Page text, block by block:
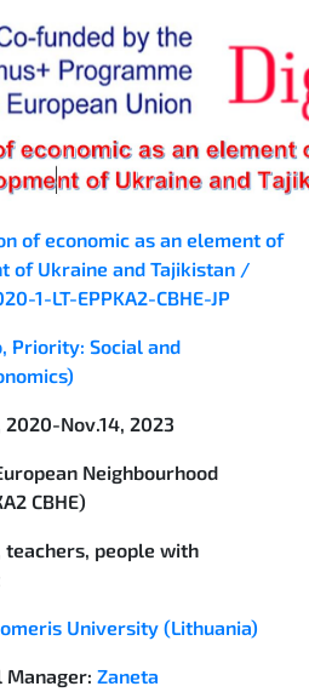
of economic as an element of
of Ukraine and Tajikistan /
1-LT-EPPKA2-CBHE-JP
, Priority: Social and
2020-Nov.14, 2023
Neighbourhood
CBHE)
teachers, people with
University (Lithuania)
Manager: Zaneta